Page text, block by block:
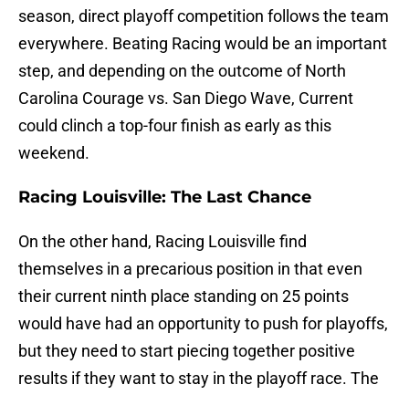
season, direct playoff competition follows the team
everywhere. Beating Racing would be an important
step, and depending on the outcome of North
Carolina Courage vs. San Diego Wave, Current
could clinch a top-four finish as early as this
weekend.
Racing Louisville: The Last Chance
On the other hand, Racing Louisville find
themselves in a precarious position in that even
their current ninth place standing on 25 points
would have had an opportunity to push for playoffs,
but they need to start piecing together positive
results if they want to stay in the playoff race. The